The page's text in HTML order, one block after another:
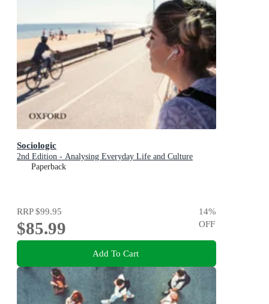
Sociologic
2nd Edition - Analysing Everyday Life and Culture
Paperback
RRP$99.95
$85.99
14%
OFF
Add To Cart